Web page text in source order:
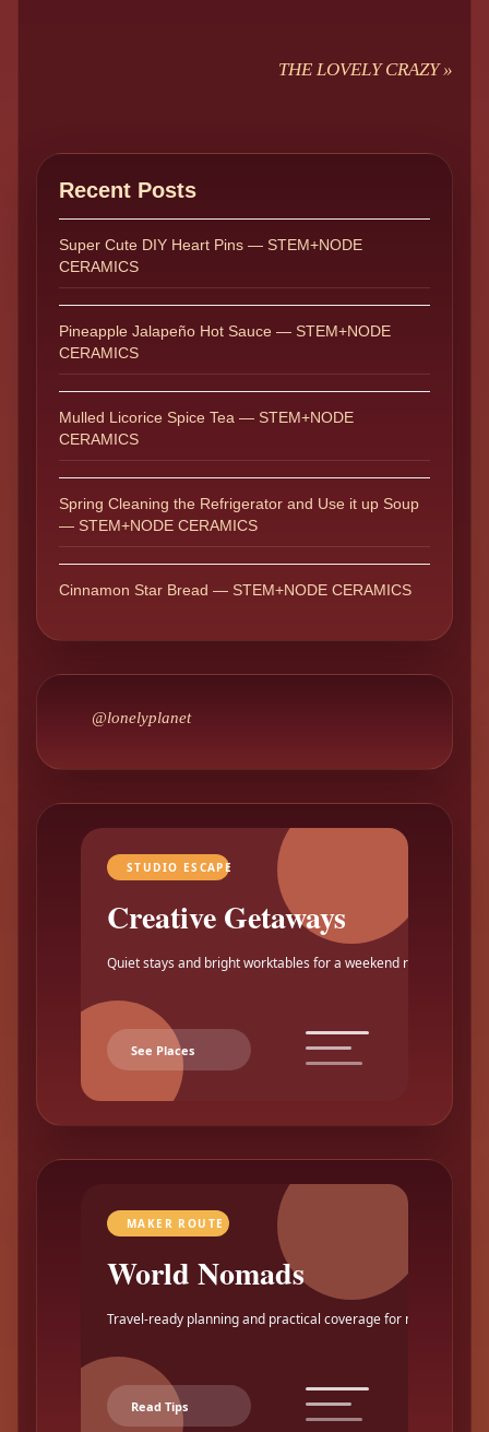
THE LOVELY CRAZY»
Recent Posts
Super Cute DIY Heart Pins — STEM+NODE
CERAMICS
Pineapple Jalapeño Hot Sauce — STEM+NODE
CERAMICS
Mulled Licorice Spice Tea — STEM+NODE
CERAMICS
Spring Cleaning the Refrigerator and Use it up Soup
— STEM+NODE CERAMICS
Cinnamon Star Bread — STEM+NODE CERAMICS
@lonelyplanet
STUDIO ESCAPE
Creative Getaways
Quiet stays and bright worktables for a weekend reset.
See Places
MAKER ROUTE
World Nomads
Travel-ready planning and practical coverage for makers.
Read Tips